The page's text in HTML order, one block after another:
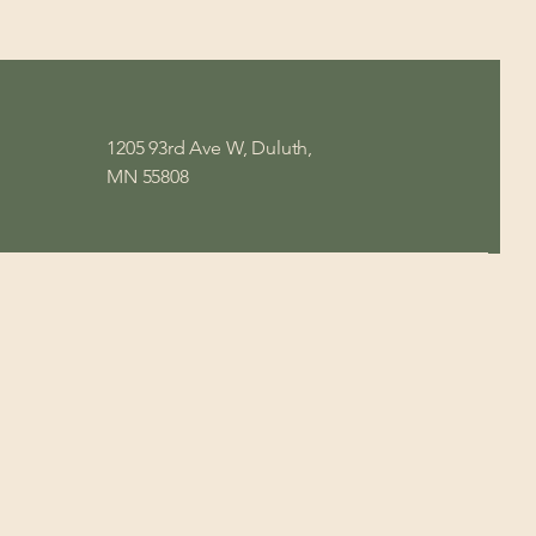
1205 93rd Ave W, Duluth,
MN 55808